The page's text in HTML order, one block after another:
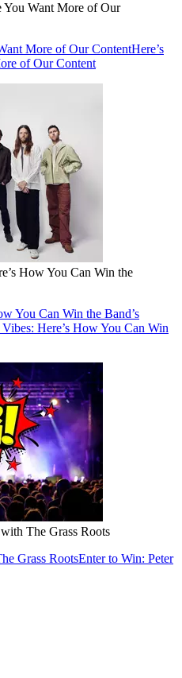
You Want More of Our
More of Our ContentHere’s
of Our Content
How You Can Win the
You Can Win the Band’s
Here’s How You Can Win
The Grass Roots
Grass RootsEnter to Win: Peter